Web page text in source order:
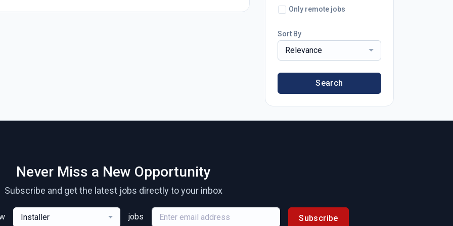
Only remote jobs
Sort By
Relevance
Search
Never Miss a New Opportunity
Subscribe and get the latest jobs directly to your inbox
Installer jobs Subscribe